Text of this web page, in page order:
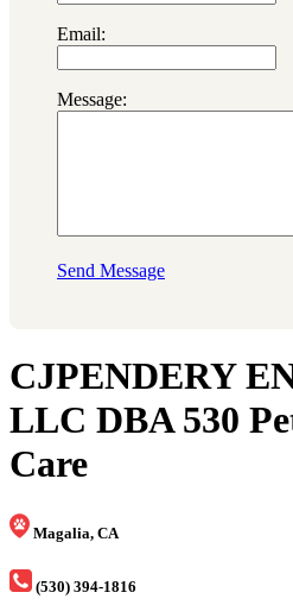
Email:
Message:
Send Message
CJPENDERY
LLC DBA 530
Care
Magalia, CA
(530) 394-1816